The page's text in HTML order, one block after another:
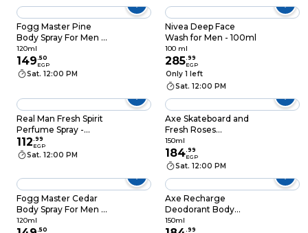
Fogg Master Pine
Body Spray For Men -
120ml
120ml
149.50
EGP
Sat. 12:00 PM
Nivea Deep Face
Wash for Men - 100ml
100 ml
285.99
EGP
Only 1 left
Sat. 12:00 PM
Real Man Fresh Spirit
Perfume Spray -
150ml
112.99
EGP
Sat. 12:00 PM
Axe Skateboard and
Fresh Roses
Deodorant Spray for
Men - 150ml
150ml
184.99
EGP
Sat. 12:00 PM
Fogg Master Cedar
Body Spray For Men -
120ml
120ml
.50
Axe Recharge
Deodorant Body
Spray with Arctic Mint
150ml
.99